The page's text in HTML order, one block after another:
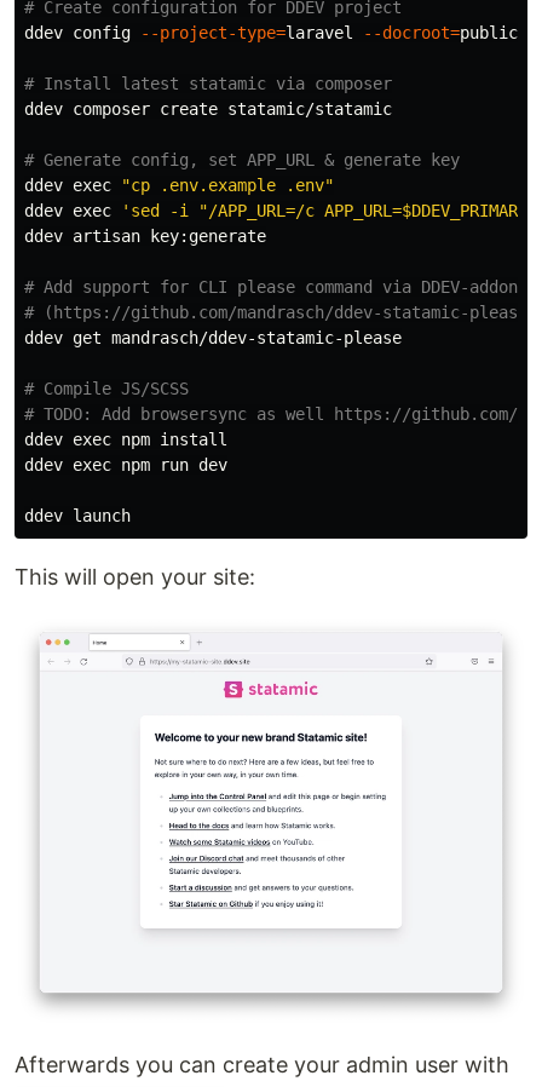
# Create configuration for DDEV project
ddev config
--project-type=laravel --docroot=public
# Install latest statamic via composer
ddev composer create statamic/statamic
# Generate config, set APP_URL & generate key
ddev exec
"cp .env.example .env"
ddev exec
'sed -i "/APP_URL=/c
ddev artisan key:generate
# Add support for CLI please command via DDEV-addon:
# (https://github.com/mandrasch/ddev-statamic-please)
ddev get mandrasch/ddev-statamic-please
# Compile JS/SCSS
# TODO: Add browsersync as well https://github.com/
ddev exec npm
ddev exec npm run dev
This will open your site:
Afterwards you can create your admin user with